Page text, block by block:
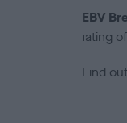
EBV
rating
Find